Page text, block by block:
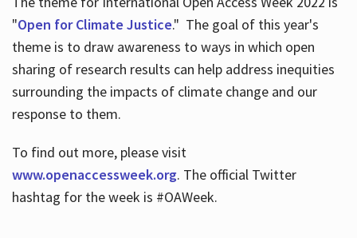
"Open for Climate Justice." The goal of this year's
theme is to draw awareness to ways in which open
sharing of research results can help address inequities
surrounding the impacts of climate change and our
response to them.
To find out more, please visit
www.openaccessweek.org. The official Twitter
hashtag for the week is #OAWeek.